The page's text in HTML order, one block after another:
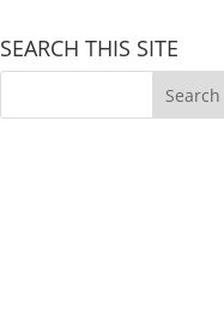
SEARCH THIS SITE